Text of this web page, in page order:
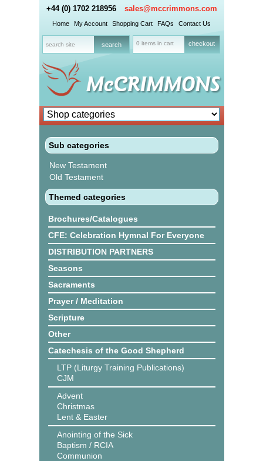
+44 (0) 1702 218956 sales@mccrimmons.com
Home My Account Shopping Cart FAQs Contact Us
0 items in cart checkout
Sub categories
New Testament
Old Testament
Themed categories
Brochures/Catalogues
CFE: Celebration Hymnal For Everyone
DISTRIBUTION PARTNERS
Seasons
Sacraments
Prayer / Meditation
Scripture
Other
Catechesis of the Good Shepherd
LTP (Liturgy Training Publications)
CJM
Advent
Christmas
Lent & Easter
Anointing of the Sick
Baptism / RCIA
Communion